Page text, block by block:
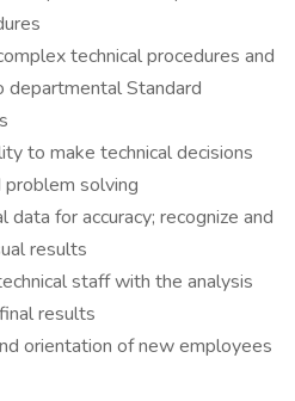
technical procedures and
departmental Standard
to make technical decisions
solving
data for accuracy; recognize and
results
staff with the analysis
results
orientation of new employees